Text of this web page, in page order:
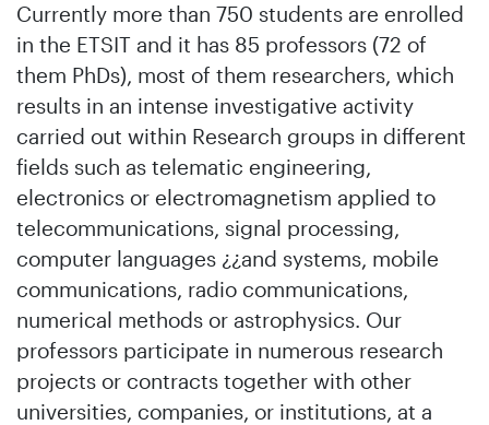
Currently more than 750 students are enrolled
in the ETSIT and it has 85 professors (72 of
them PhDs), most of them researchers, which
results in an intense investigative activity
carried out within Research groups in different
fields such as telematic engineering,
electronics or electromagnetism applied to
telecommunications, signal processing,
computer languages ¿¿and systems, mobile
communications, radio communications,
numerical methods or astrophysics. Our
professors participate in numerous research
projects or contracts together with other
universities, companies, or institutions, at a